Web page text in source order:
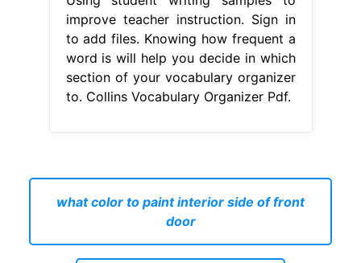
improve teacher instruction. Sign in
to add files. Knowing how frequent a
word is will help you decide in which
section of your vocabulary organizer
to. Collins Vocabulary Organizer Pdf.
what color to paint interior side of front
door